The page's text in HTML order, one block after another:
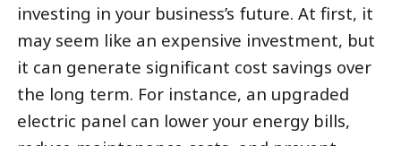
investing in your business’s future. At first, it
may seem like an expensive investment, but
it can generate significant cost savings over
the long term. For instance, an upgraded
electric panel can lower your energy bills,